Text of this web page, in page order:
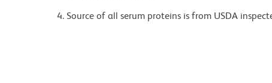
Source of all serum proteins is from USDA